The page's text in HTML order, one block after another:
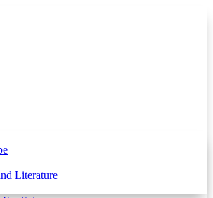
Literature